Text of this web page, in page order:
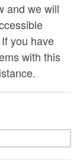
and we will
you have
with this